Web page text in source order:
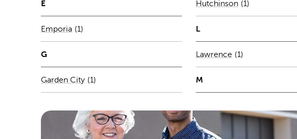
E
Emporia Number of stores per city
(1)
G
Garden City Number of stores per city
(1)
Hutchinson (1)
L
Lawrence Number of
(1)
M